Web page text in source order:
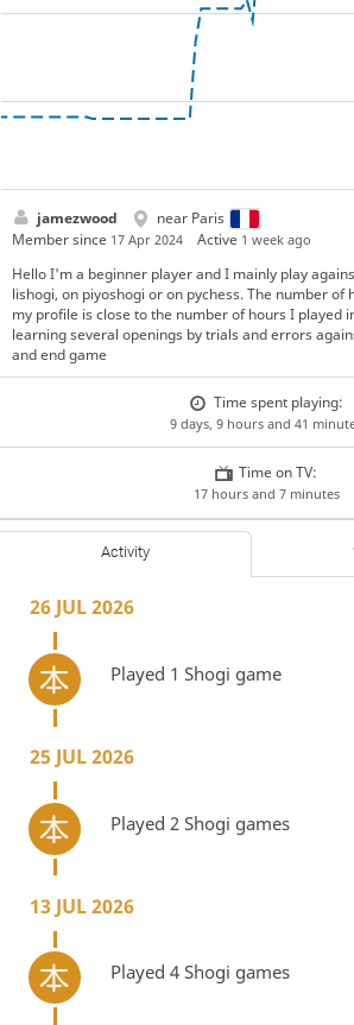
jamezwood
near Paris
Member since 17 Apr 2024 Active 1 week ago
Hello I'm a beginner player and I mainly play
lishogi, on piyoshogi or on pychess. The number of
my profile is close to the number of hours I played
learning several openings by trials and errors
and end game
Time spent playing:
9 days, 9 hours and 41
Time on TV:
17 hours and 7 minutes
Activity
26 JUL 2026
Played 1 Shogi game
25 JUL 2026
Played 2 Shogi games
13 JUL 2026
Played 4 Shogi games